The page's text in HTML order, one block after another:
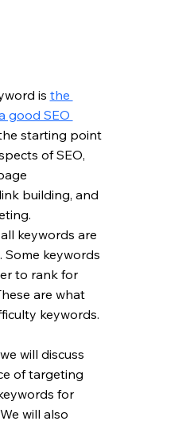
is the
good SEO
starting point
of SEO,
building, and
keywords are
Some keywords
to rank for
are what
keywords.
will discuss
of targeting
for
will also